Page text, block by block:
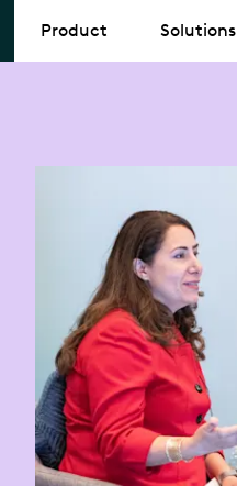
Product Solutions